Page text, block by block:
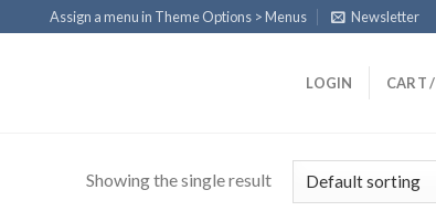
Assign a menu in Theme Options > Menus Newsletter
LOGIN CART /
Showing the single result